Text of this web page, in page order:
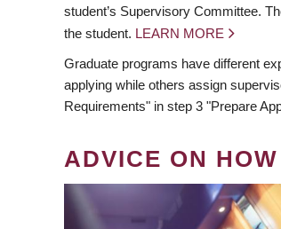
student’s Supervisory Committee.
the student. LEARN MORE
Graduate programs have different
applying while others assign
Requirements" in step 3 "Prepare
ADVICE ON